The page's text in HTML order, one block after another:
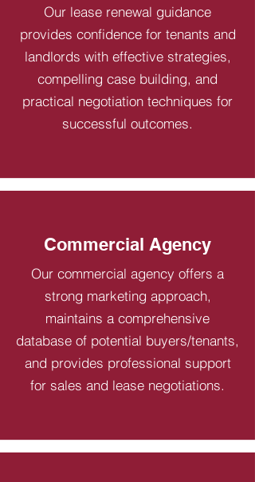
Our lease renewal guidance
provides confidence for tenants and
landlords with effective strategies,
compelling case building, and
practical negotiation techniques for
successful outcomes.
Commercial Agency
Our commercial agency offers a
strong marketing approach,
maintains a comprehensive
database of potential buyers/tenants,
and provides professional support
for sales and lease negotiations.